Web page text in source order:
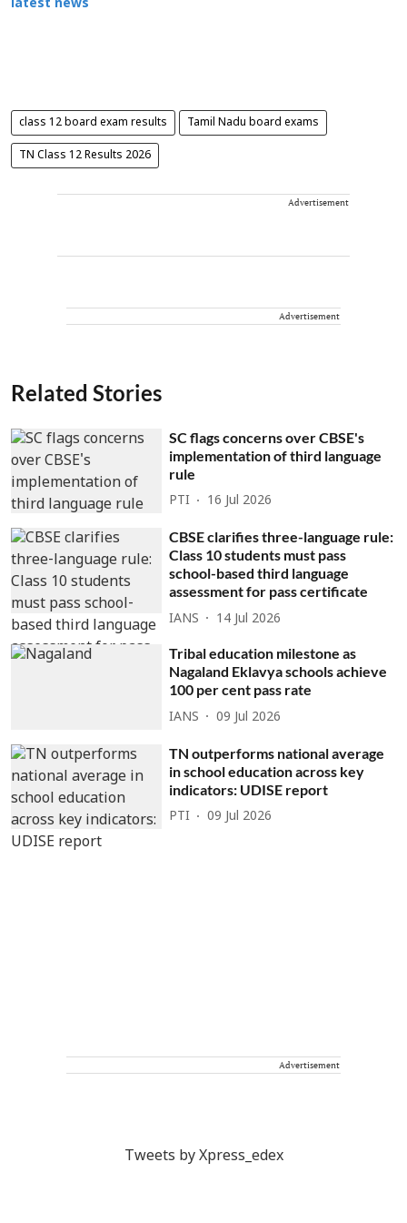
latest news
class 12 board exam results Tamil Nadu board exams
TN Class 12 Results 2026
Advertisement
Advertisement
Related Stories
SC flags concerns over CBSE's
implementation of third language
rule
PTI 16 Jul 2026
CBSE clarifies three-language rule:
Class 10 students must pass
school-based third language
assessment for pass certificate
IANS 14 Jul 2026
Tribal education milestone as
Nagaland Eklavya schools achieve
100 per cent pass rate
IANS 09 Jul 2026
TN outperforms national average
in school education across key
indicators: UDISE report
PTI 09 Jul 2026
Advertisement
Tweets by Xpress_edex